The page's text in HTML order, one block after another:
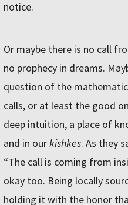
notice.
Or maybe there is no call
no prophecy in dreams.
question of the
calls, or at least the good
deep intuition, a place of
and in ourkishkes. As they
“The call is coming from
okay too. Being locally
holding it with the honor